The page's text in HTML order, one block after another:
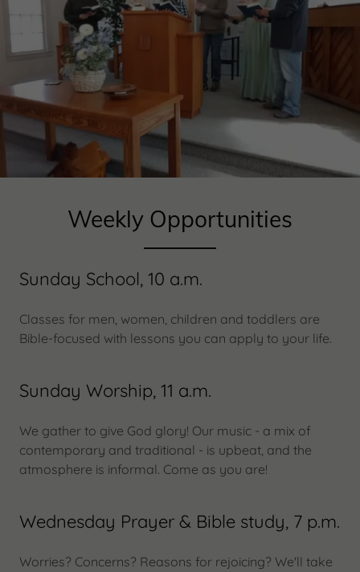
Weekly Opportunities
Sunday School, 10 a.m.
Classes for men, women, children and toddlers are
Bible-focused with lessons you can apply to your life.
Sunday Worship, 11 a.m.
We gather to give God glory! Our music - a mix of
contemporary and traditional - is upbeat, and the
atmosphere is informal. Come as you are!
Wednesday Prayer & Bible study, 7 p.m.
Worries? Concerns? Reasons for rejoicing? We'll take